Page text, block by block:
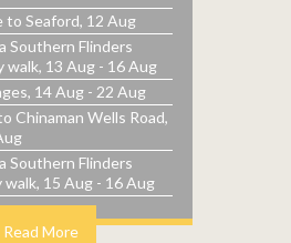
to Seaford, 12 Aug
Southern Flinders
walk, 13 Aug - 16 Aug
14 Aug - 22 Aug
Chinaman Wells Road,
Southern Flinders
walk, 15 Aug - 16 Aug
Read More